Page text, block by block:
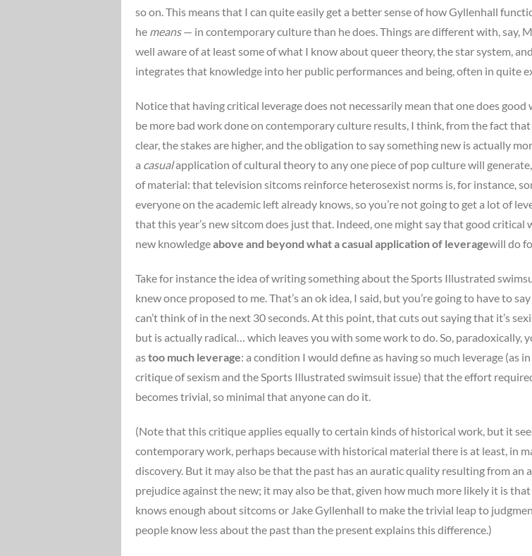
so on. This means that I can quite easily get a better sense of how Gyllenhall
he means— in contemporary culture than he does. Things are different with, say,
well aware of at least some of what I know about queer theory, the star system,
integrates that knowledge into her public performances and being, often in quite
Notice that having critical leverage does not necessarily mean that one does good
be more bad work done on contemporary culture results, I think, from the fact that
clear, the stakes are higher, and the obligation to say something new is actually
a casualapplication of cultural theory to any one piece of pop culture will
of material: that television sitcoms reinforce heterosexist norms is, for instance,
everyone on the academic left already knows, so you’re not going to get a lot of
that this year’s new sitcom does just that. Indeed, one might say that good critical
new knowledgeabove and beyond what a casual application of leveragewill do
Take for instance the idea of writing something about the Sports Illustrated
knew once proposed to me. That’s an ok idea, I said, but you’re going to have to
can’t think of in the next 30 seconds. At this point, that cuts out saying that it’s
but is actually radical… which leaves you with some work to do. So, paradoxically,
astoo much leverage: a condition I would define as having so much leverage (as
critique of sexism and the Sports Illustrated swimsuit issue) that the effort
becomes trivial, so minimal that anyone can do it.
(Note that this critique applies equally to certain kinds of historical work, but it
contemporary work, perhaps because with historical material there is at least, in
discovery. But it may also be that the past has an auratic quality resulting from an
prejudice against the new; it may also be that, given how much more likely it is
knows enough about sitcoms or Jake Gyllenhall to make the trivial leap to
people know less about the past than the present explains this difference.)